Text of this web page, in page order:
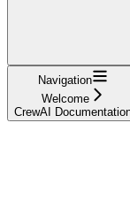
Navigation
Welcome
CrewAI